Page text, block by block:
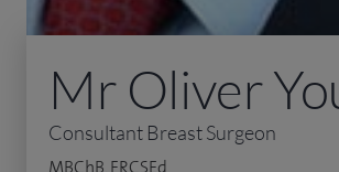
Mr Oliver
Consultant Breast Surgeon
MBChB, FRCSEd